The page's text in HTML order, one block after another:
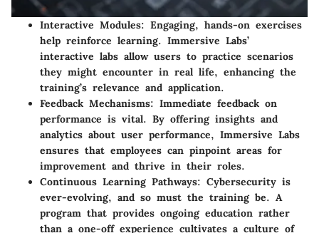
Interactive Modules: Engaging, hands-on exercises
help reinforce learning. Immersive Labs’
interactive labs allow users to practice scenarios
they might encounter in real life, enhancing the
training’s relevance and application.
Feedback Mechanisms: Immediate feedback on
performance is vital. By offering insights and
analytics about user performance, Immersive Labs
ensures that employees can pinpoint areas for
improvement and thrive in their roles.
Continuous Learning Pathways: Cybersecurity is
ever-evolving, and so must the training be. A
program that provides ongoing education rather
than a one-off experience cultivates a culture of